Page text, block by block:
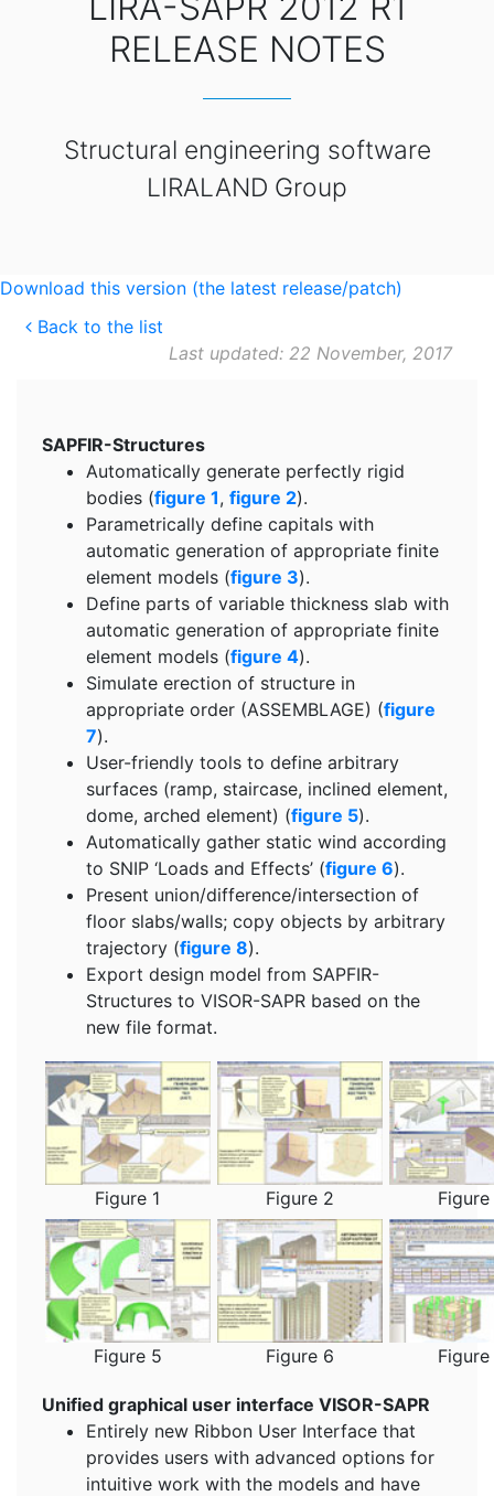
RELEASE NOTES
Structural engineering software
LIRALAND Group
Download this version (the latest release/patch)
Back to the list
Last updated: 22 November, 2017
SAPFIR-Structures
Automatically generate perfectly rigid
bodies (figure 1, figure 2).
Parametrically define capitals with
automatic generation of appropriate finite
element models (figure 3).
Define parts of variable thickness slab with
automatic generation of appropriate finite
element models (figure 4).
Simulate erection of structure in
appropriate order (ASSEMBLAGE) (figure
7).
User-friendly tools to define arbitrary
surfaces (ramp, staircase, inclined element,
dome, arched element) (figure 5).
Automatically gather static wind according
to SNIP ‘Loads and Effects’ (figure 6).
Present union/difference/intersection of
floor slabs/walls; copy objects by arbitrary
trajectory (figure 8).
Export design model from SAPFIR-
Structures to VISOR-SAPR based on the
new file format.
Figure 1 Figure 2
Figure 5 Figure 6 Figure
Unified graphical user interface VISOR-SAPR
Entirely new Ribbon User Interface that
provides users with advanced options for
intuitive work with the models and have